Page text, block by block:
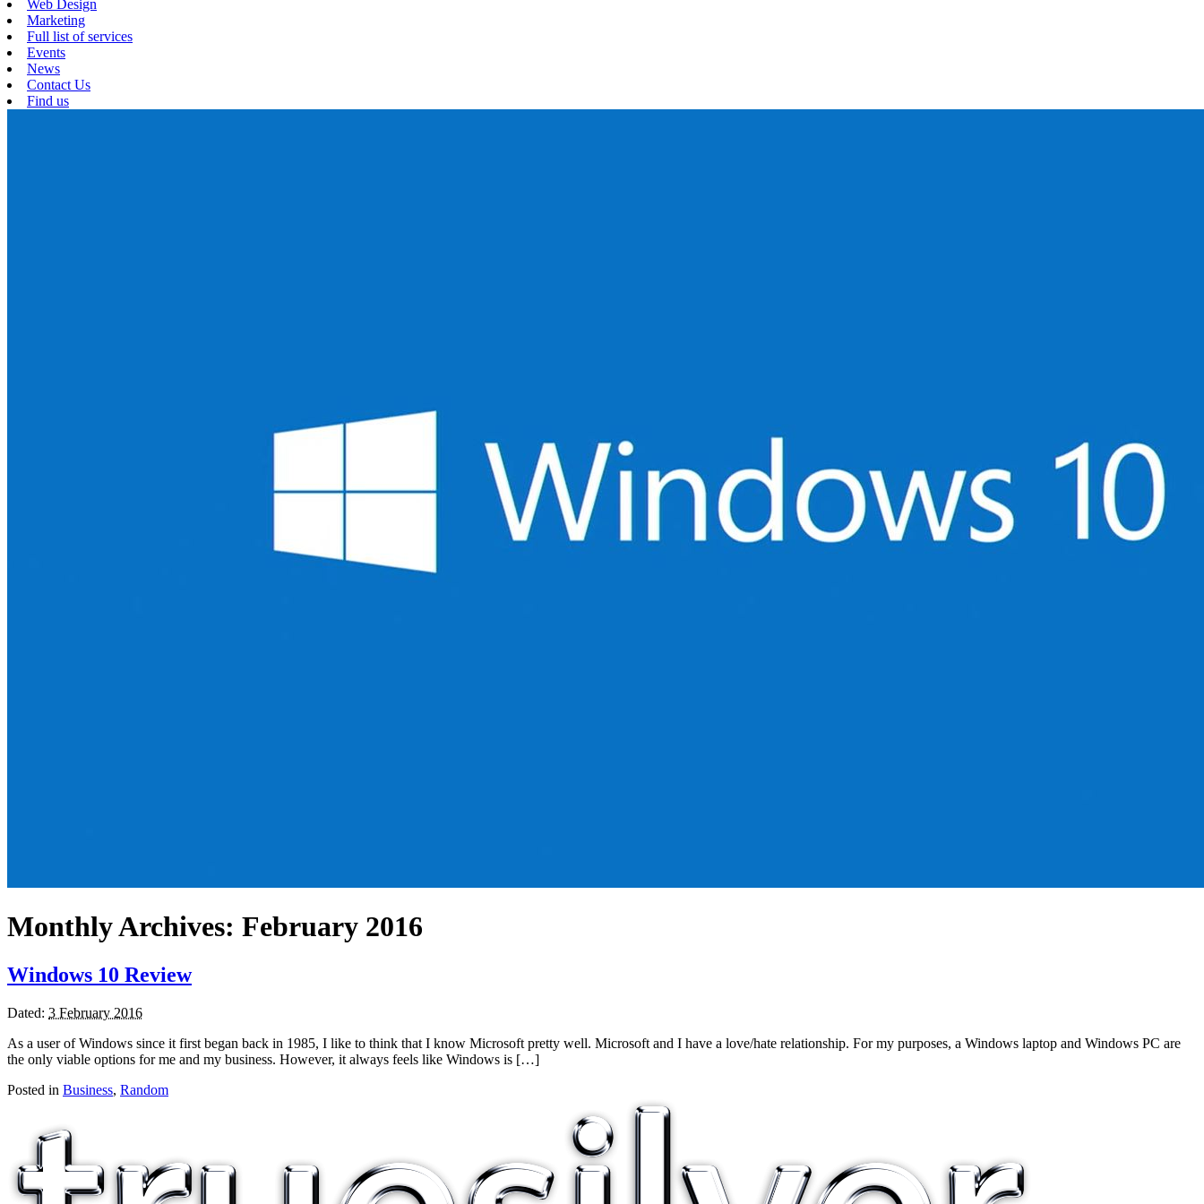
Web Design
Marketing
Full list of services
Events
News
Contact Us
Find us
Monthly Archives: February 2016
Windows 10 Review
Dated: 3 February 2016
As a user of Windows since it first began back in 1985, I like to think that I know Microsoft pretty well. Microsoft and I have a love/hate relationship. For my purposes, a Windows laptop and Windows PC are
the only viable options for me and my business. However, it always feels like Windows is […]
Posted in Business, Random